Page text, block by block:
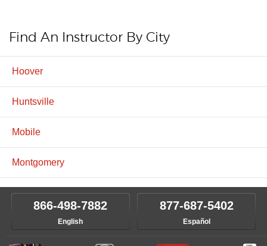
Find An Instructor By City
Hoover
Huntsville
Mobile
Montgomery
866-498-7882
English
877-687-5402
Español